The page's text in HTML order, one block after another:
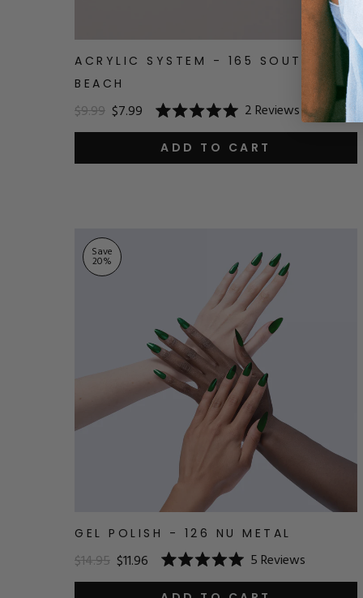
ACRYLIC SYSTEM - 165 SOUTH
BEACH
$9.99 $7.99
Rated
5.0
out
of
2Reviews
ADD TO CART
Save
20%
GEL POLISH - 126 NU METAL
$14.95 $11.96
Rated
5.0
5Reviews